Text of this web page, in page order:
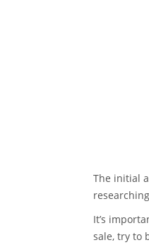
The initial
It’s
sale, try to